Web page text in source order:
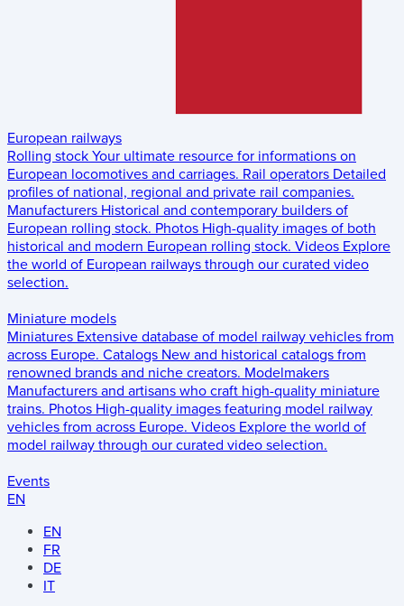
European railways
Rolling stock Your ultimate resource for informations on
European locomotives and carriages. Rail operators Detailed
profiles of national, regional and private rail companies.
Manufacturers Historical and contemporary builders of
European rolling stock. Photos High-quality images of both
historical and modern European rolling stock. Videos Explore
the world of European railways through our curated video
selection.
Miniature models
Miniatures Extensive database of model railway vehicles from
across Europe. Catalogs New and historical catalogs from
renowned brands and niche creators. Modelmakers
Manufacturers and artisans who craft high-quality miniature
trains. Photos High-quality images featuring model railway
vehicles from across Europe. Videos Explore the world of
model railway through our curated video selection.
Events
EN
EN
FR
DE
IT